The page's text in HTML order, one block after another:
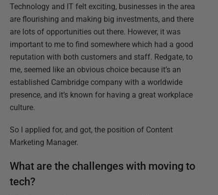
Technology and IT felt exciting, businesses in the area
are flourishing and making big investments, and there
are lots of opportunities out there. However, it was
important to me to find somewhere which had a good
reputation with both customers and staff. Redgate, to
me, seemed like an obvious choice because it’s an
established Cambridge company with a worldwide
presence, and it’s known for having a great workplace
culture.
So I applied for, and got, the position of Content
Marketing Manager.
What are the challenges with moving to
tech?